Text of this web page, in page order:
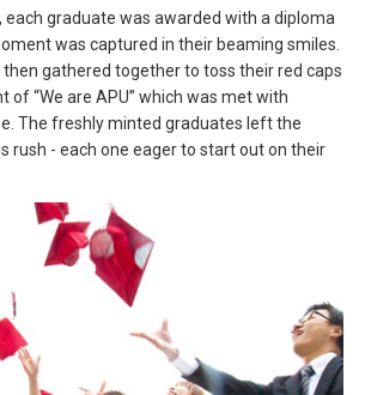
graduate was awarded with a diploma
was captured in their beaming smiles.
gathered together to toss their red caps
of “We are APU” which was met with
The freshly minted graduates left the
rush - each one eager to start out on their